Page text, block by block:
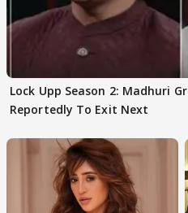
Lock Upp Season 2: Madhuri Grover And Sufi Motiwala
Reportedly To Exit Next